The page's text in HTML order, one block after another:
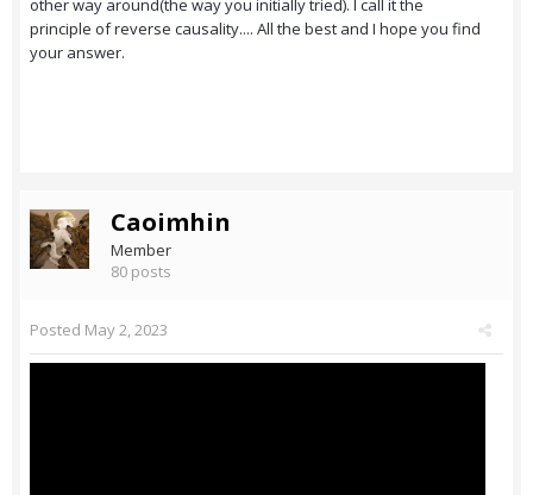
other way around(the way you initially tried). I call it the
principle of reverse causality.... All the best and I hope you find
your answer.
Caoimhin
Member
80 posts
Posted May 2, 2023